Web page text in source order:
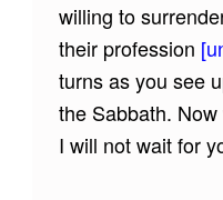
willing to
their profession
turns as you see
the Sabbath.
I will not wait for